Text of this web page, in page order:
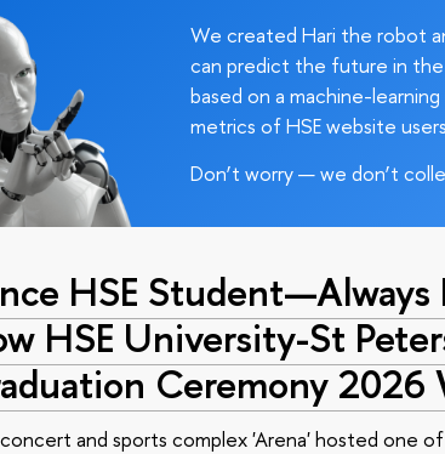
We created Hari the robot
can predict the future in the
based on a machine-
metrics of HSE website
Don’t worry — we don’t
HSE Student—Always
HSE University-St
Ceremony 2026
and sports complex 'Arena' hosted one